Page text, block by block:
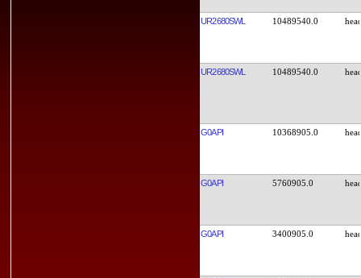
UR2680SWL 10489540.0
UR2680SWL 10489540.0
G0API 10368905.0
G0API 5760905.0
G0API 3400905.0